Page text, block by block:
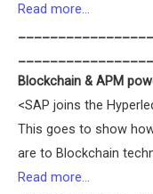
Read more…
Blockchain & APM
<SAP joins the
This goes to show
are to Blockchain
Read more…